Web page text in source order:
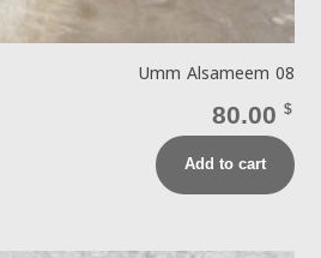
Umm Alsameem 08
80.00 $
Add to cart